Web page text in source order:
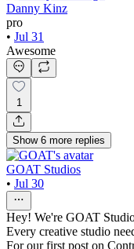
Danny Kinz
pro
• Jul 31
Awesome
1
Show 6 more replies
GOAT Studios
• Jul 30
Hey! We're GOAT
Every creative studio
For our first post on